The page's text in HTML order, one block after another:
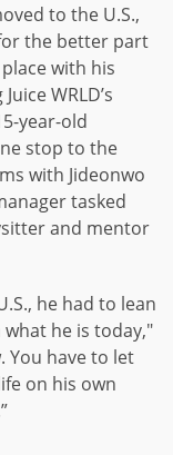
to the U.S.,
the better part
with his
WRLD’s
year-old
stop to the
with Jideonwo
tasked
and mentor
he had to lean
he is today,"
You have to let
on his own